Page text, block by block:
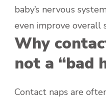
baby’s nervous
even improve overall
Why
not a “bad
Contact naps are